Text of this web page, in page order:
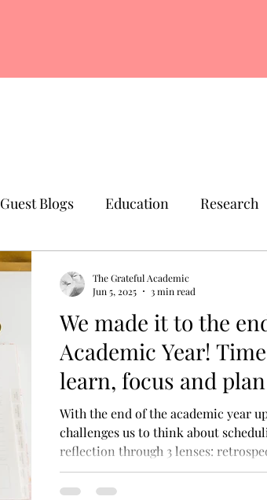
Guest Blogs Education Research
We made it to the
Academic Year!
learn, focus and plan
With the end of the academic year
challenges us to think about
reflection through 3 lenses:
and prospective and how these can
and plan.
The Grateful Academic
Jun 5, 2025
3 min read